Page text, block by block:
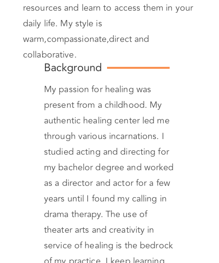
resources and learn to access them in your
daily life. My style is
warm,compassionate,direct and
collaborative.
Background
My passion for healing was
present from a childhood. My
authentic healing center led me
through various incarnations. I
studied acting and directing for
my bachelor degree and worked
as a director and actor for a few
years until I found my calling in
drama therapy. The use of
theater arts and creativity in
service of healing is the bedrock